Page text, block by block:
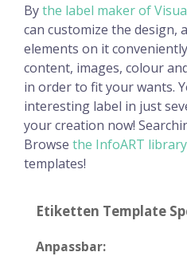
Bythe label maker of
can customize the design,
elements on it
content, images, colour
in order to fit your wants.
interesting label in just
your creation now!
Browse the InfoART library
templates!
Etiketten Template
Anpassbar: